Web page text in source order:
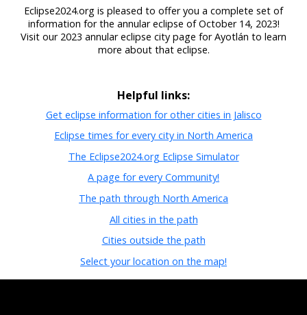
Eclipse2024.org is pleased to offer you a complete set of
information for the annular eclipse of October 14, 2023!
Visit our 2023 annular eclipse city page for Ayotlán to learn
more about that eclipse.
Helpful links:
Get eclipse information for other cities in Jalisco
Eclipse times for every city in North America
The Eclipse2024.org Eclipse Simulator
A page for every Community!
The path through North America
All cities in the path
Cities outside the path
Select your location on the map!